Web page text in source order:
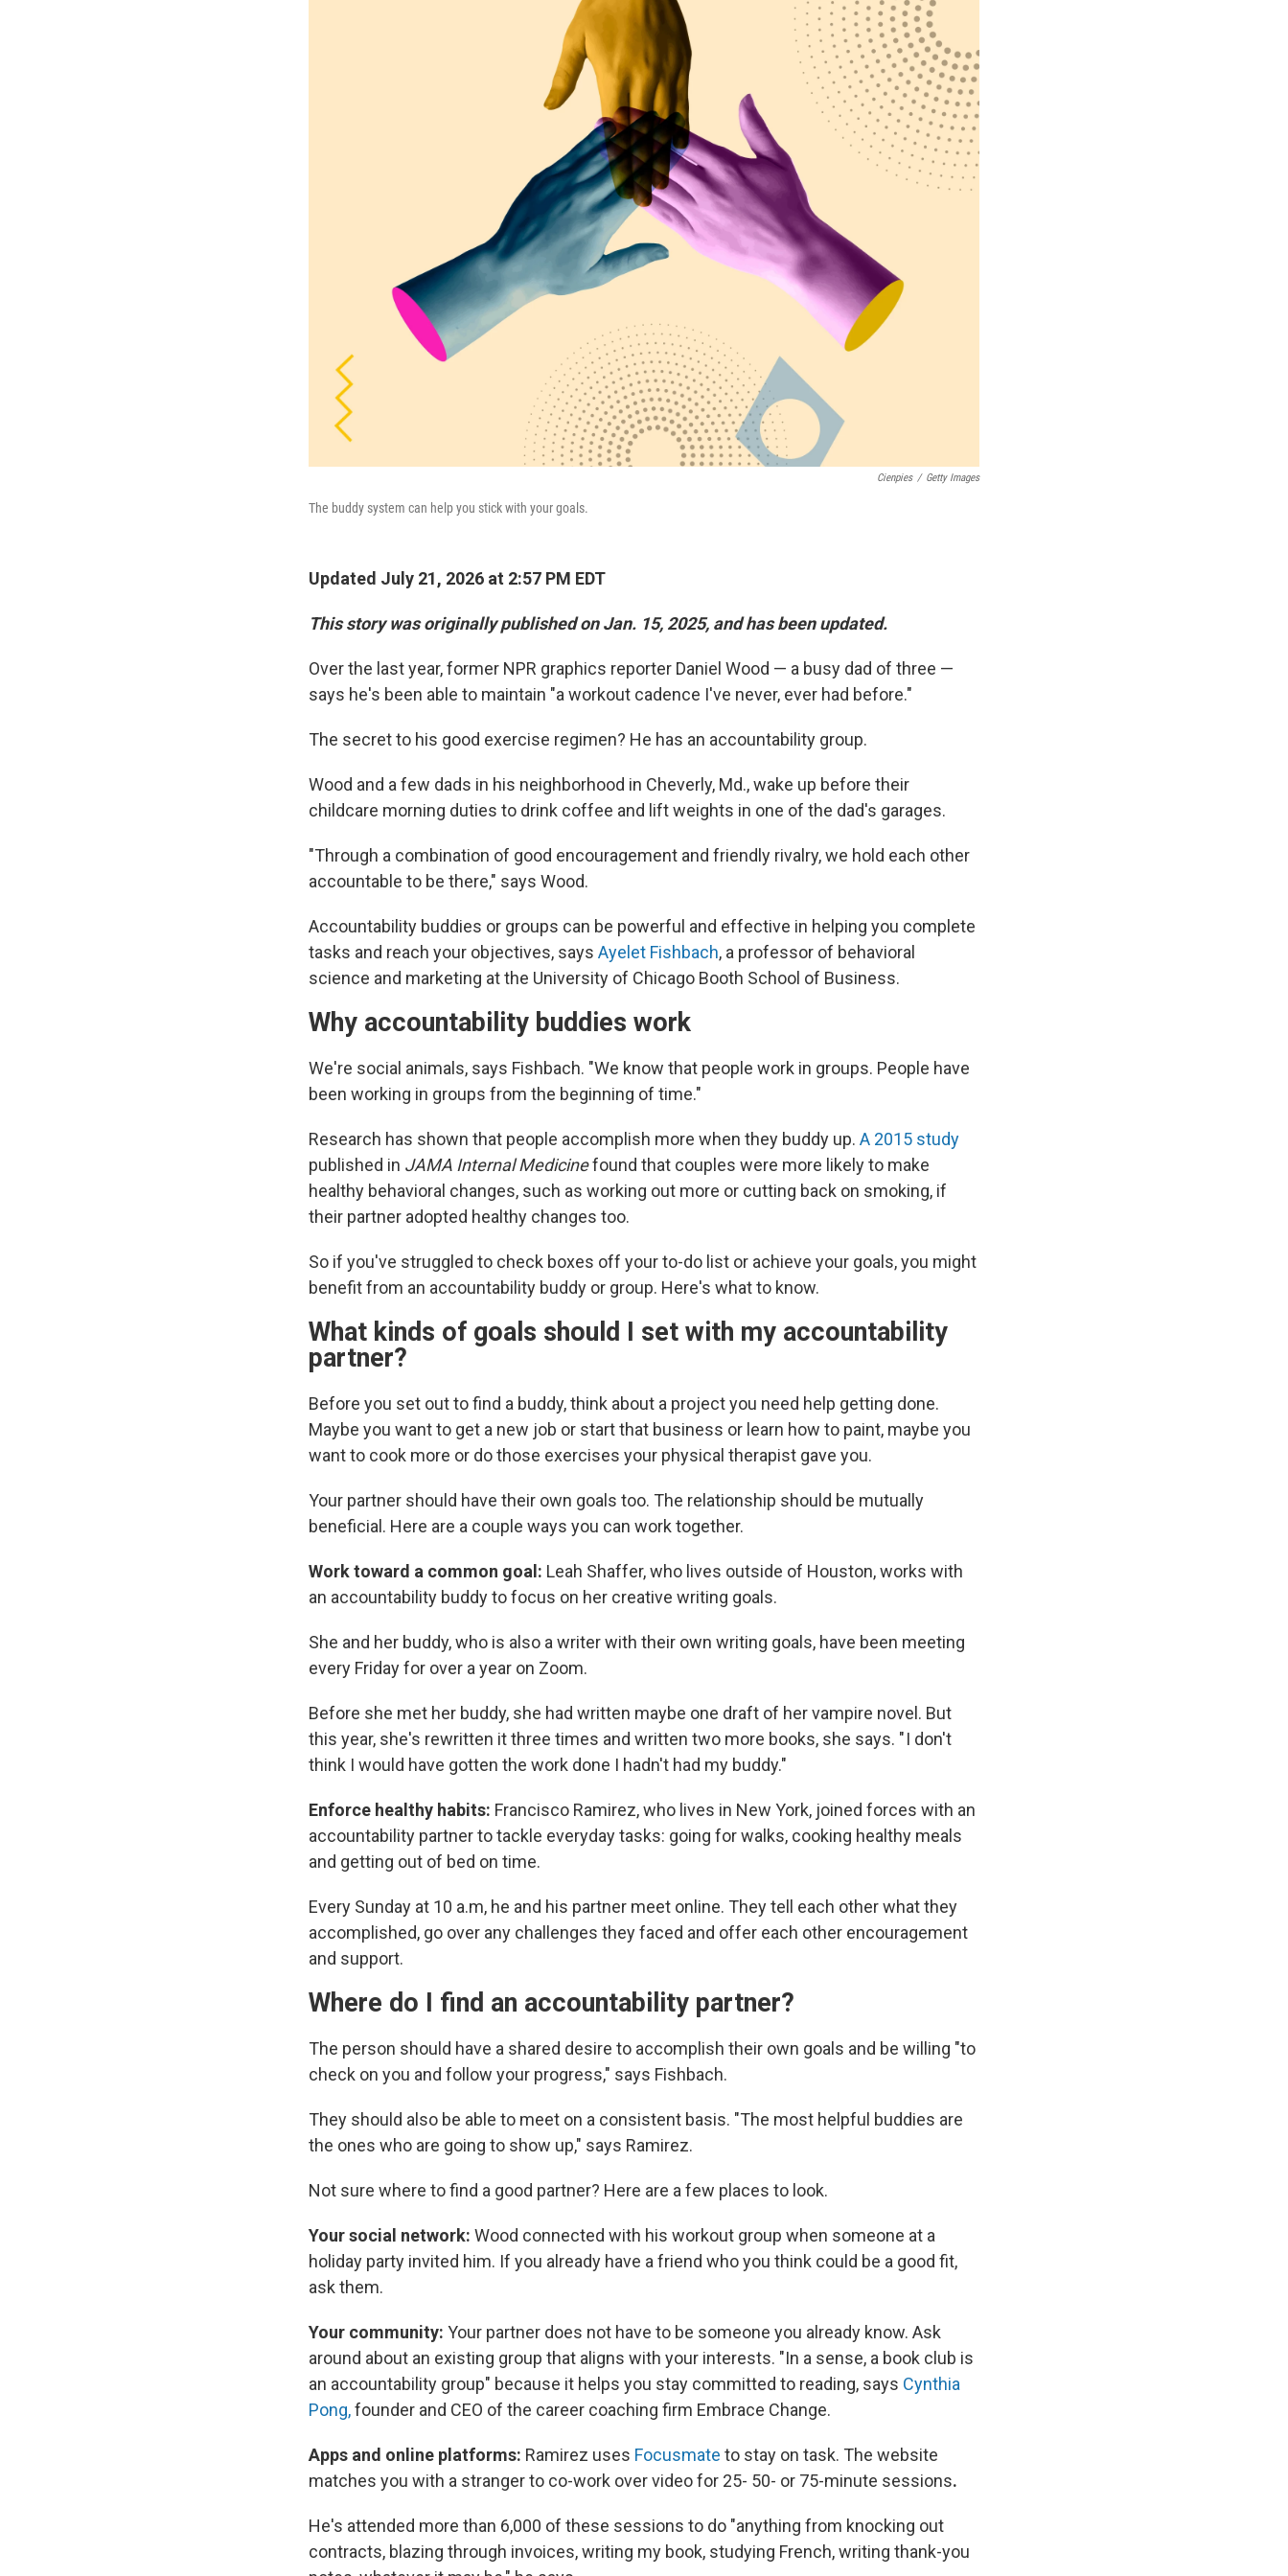
Cienpies / Getty Images
The buddy system can help you stick with your goals.
Updated July 21, 2026 at 2:57 PM EDT
This story was originally published on Jan. 15, 2025, and has been updated.
Over the last year, former NPR graphics reporter Daniel Wood — a busy dad of three —
says he's been able to maintain "a workout cadence I've never, ever had before."
The secret to his good exercise regimen? He has an accountability group.
Wood and a few dads in his neighborhood in Cheverly, Md., wake up before their
childcare morning duties to drink coffee and lift weights in one of the dad's garages.
"Through a combination of good encouragement and friendly rivalry, we hold each other
accountable to be there," says Wood.
Accountability buddies or groups can be powerful and effective in helping you complete
tasks and reach your objectives, says Ayelet Fishbach, a professor of behavioral
science and marketing at the University of Chicago Booth School of Business.
Why accountability buddies work
We're social animals, says Fishbach. "We know that people work in groups. People have
been working in groups from the beginning of time."
Research has shown that people accomplish more when they buddy up. A 2015 study
published in JAMA Internal Medicinefound that couples were more likely to make
healthy behavioral changes, such as working out more or cutting back on smoking, if
their partner adopted healthy changes too.
So if you've struggled to check boxes off your to-do list or achieve your goals, you might
benefit from an accountability buddy or group. Here's what to know.
What kinds of goals should I set with my accountability
partner?
Before you set out to find a buddy, think about a project you need help getting done.
Maybe you want to get a new job or start that business or learn how to paint, maybe you
want to cook more or do those exercises your physical therapist gave you.
Your partner should have their own goals too. The relationship should be mutually
beneficial. Here are a couple ways you can work together.
Work toward a common goal: Leah Shaffer, who lives outside of Houston, works with
an accountability buddy to focus on her creative writing goals.
She and her buddy, who is also a writer with their own writing goals, have been meeting
every Friday for over a year on Zoom.
Before she met her buddy, she had written maybe one draft of her vampire novel. But
this year, she's rewritten it three times and written two more books, she says. " I don't
think I would have gotten the work done I hadn't had my buddy."
Enforce healthy habits: Francisco Ramirez, who lives in New York, joined forces with an
accountability partner to tackle everyday tasks: going for walks, cooking healthy meals
and getting out of bed on time.
Every Sunday at 10 a.m, he and his partner meet online. They tell each other what they
accomplished, go over any challenges they faced and offer each other encouragement
and support.
Where do I find an accountability partner?
The person should have a shared desire to accomplish their own goals and be willing "to
check on you and follow your progress," says Fishbach.
They should also be able to meet on a consistent basis. "The most helpful buddies are
the ones who are going to show up," says Ramirez.
Not sure where to find a good partner? Here are a few places to look.
Your social network: Wood connected with his workout group when someone at a
holiday party invited him. If you already have a friend who you think could be a good fit,
ask them.
Your community: Your partner does not have to be someone you already know. Ask
around about an existing group that aligns with your interests. "In a sense, a book club is
an accountability group" because it helps you stay committed to reading, says Cynthia
Pong,founder and CEO of the career coaching firm Embrace Change.
Apps and online platforms: Ramirez uses Focusmate to stay on task. The website
matches you with a stranger to co-work over video for 25- 50- or 75-minute sessions.
He's attended more than 6,000 of these sessions to do "anything from knocking out
contracts, blazing through invoices, writing my book, studying French, writing thank-you